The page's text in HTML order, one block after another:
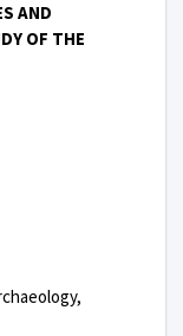
AND
OF THE